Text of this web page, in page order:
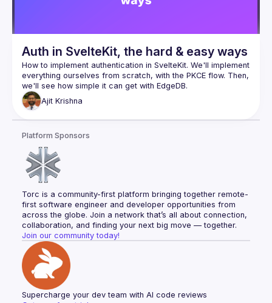
Auth in SvelteKit, the hard & easy ways
How to implement authentication in SvelteKit. We'll implement
everything ourselves from scratch, with the PKCE flow. Then,
Ajit Krishna
Platform Sponsors
Torc is a community-first platform bringing together remote-
first software engineer and developer opportunities from
across the globe. Join a network that’s all about connection,
collaboration, and finding your next big move — together.
Join our community today!
Supercharge your dev team with AI code reviews